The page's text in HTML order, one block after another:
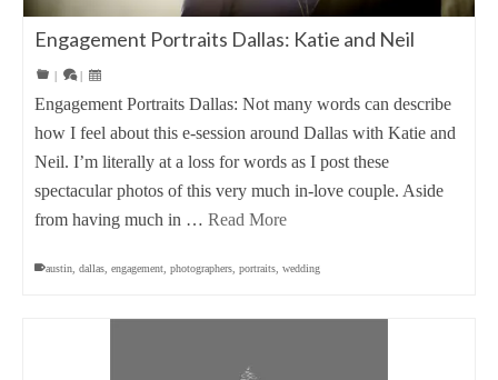
Engagement Portraits Dallas: Katie and Neil
Engagement Portraits Dallas: Not many words can describe
how I feel about this e-session around Dallas with Katie and
Neil. I’m literally at a loss for words as I post these
spectacular photos of this very much in-love couple. Aside
from having much in … Read More
austin, dallas, engagement, photographers, portraits, wedding